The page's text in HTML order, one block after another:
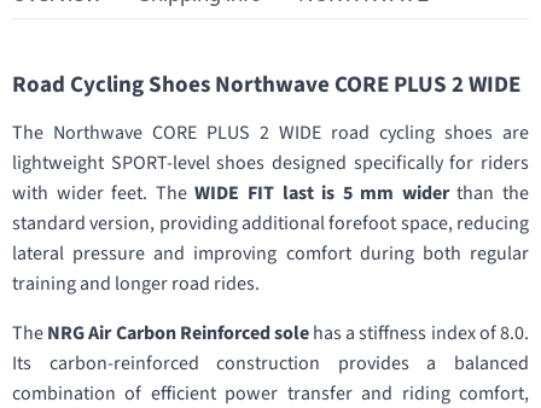
Road Cycling Shoes Northwave CORE PLUS 2 WIDE
The Northwave CORE PLUS 2 WIDE road cycling shoes are
lightweight SPORT-level shoes designed specifically for riders
with wider feet. TheWIDE FIT last is 5 mm widerthan the
standard version, providing additional forefoot space, reducing
lateral pressure and improving comfort during both regular
training and longer road rides.
TheNRG Air Carbon Reinforced solehas a stiffness index of 8.0.
Its carbon-reinforced construction provides a balanced
combination of efficient power transfer and riding comfort,